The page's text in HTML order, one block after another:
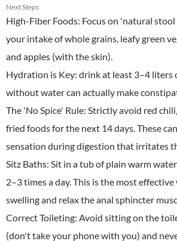
Next Steps
High-Fiber Foods: Focus on 'natural
your intake of whole grains, leafy green
and apples (with the skin).
​Hydration is Key: drink at least 3–4 liters
without water can actually make
​The 'No Spice' Rule: Strictly avoid red
fried foods for the next 14 days. These
sensation during digestion that irritates
​Sitz Baths: Sit in a tub of plain warm
2–3 times a day. This is the most
swelling and relax the anal sphincter
​Correct Toileting: Avoid sitting on the
(don't take your phone with you) and